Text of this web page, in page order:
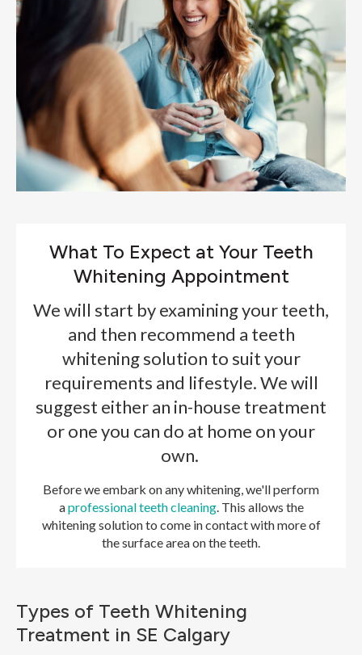
What To Expect at Your Teeth
Whitening Appointment
We will start by examining your teeth,
and then recommend a teeth
whitening solution to suit your
requirements and lifestyle. We will
suggest either an in-house treatment
or one you can do at home on your
own.
Before we embark on any whitening, we'll perform
aprofessional teeth cleaning. This allows the
whitening solution to come in contact with more of
the surface area on the teeth.
Types of Teeth Whitening
Treatment in SE Calgary